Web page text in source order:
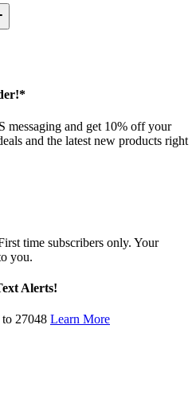
messaging and get 10% off your
and the latest new products right
time subscribers only. Your
you.
Alerts!
27048 Learn More